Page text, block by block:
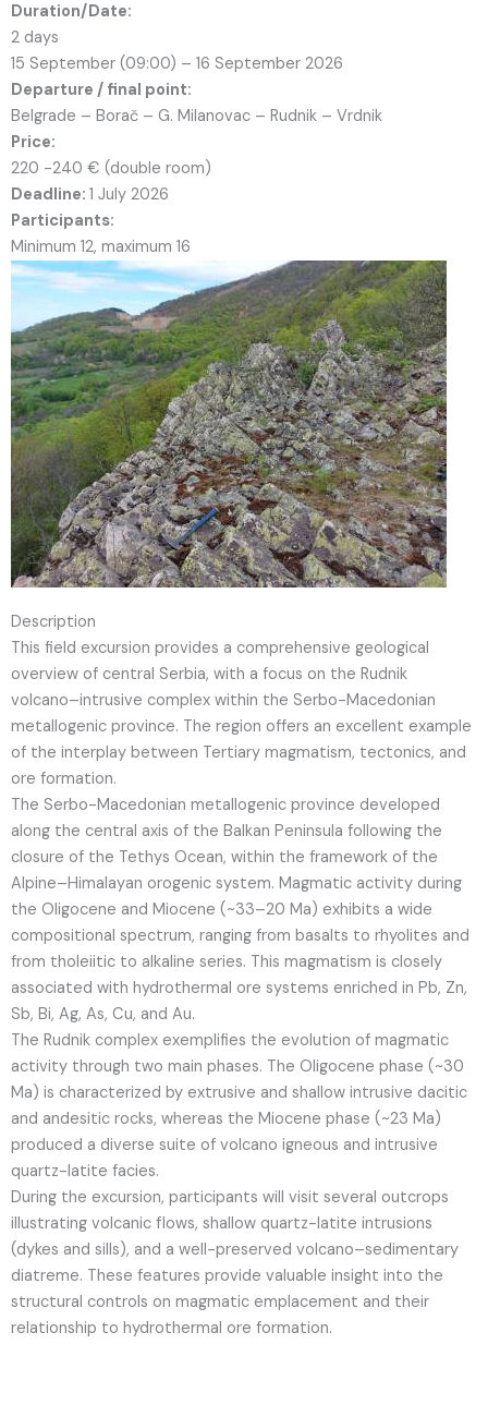
Duration/Date:
2 days
15 September (09:00) – 16 September 2026
Departure / final point:
Belgrade – Borač – G. Milanovac – Rudnik – Vrdnik
Price:
220 -240 € (double room)
Deadline: 1 July 2026
Participants:
Minimum 12, maximum 16
Description
This field excursion provides a comprehensive geological
overview of central Serbia, with a focus on the Rudnik
volcano–intrusive complex within the Serbo-Macedonian
metallogenic province. The region offers an excellent example
of the interplay between Tertiary magmatism, tectonics, and
ore formation.
The Serbo-Macedonian metallogenic province developed
along the central axis of the Balkan Peninsula following the
closure of the Tethys Ocean, within the framework of the
Alpine–Himalayan orogenic system. Magmatic activity during
the Oligocene and Miocene (~33–20 Ma) exhibits a wide
compositional spectrum, ranging from basalts to rhyolites and
from tholeiitic to alkaline series. This magmatism is closely
associated with hydrothermal ore systems enriched in Pb, Zn,
Sb, Bi, Ag, As, Cu, and Au.
The Rudnik complex exemplifies the evolution of magmatic
activity through two main phases. The Oligocene phase (~30
Ma) is characterized by extrusive and shallow intrusive dacitic
and andesitic rocks, whereas the Miocene phase (~23 Ma)
produced a diverse suite of volcano igneous and intrusive
quartz-latite facies.
During the excursion, participants will visit several outcrops
illustrating volcanic flows, shallow quartz-latite intrusions
(dykes and sills), and a well-preserved volcano–sedimentary
diatreme. These features provide valuable insight into the
structural controls on magmatic emplacement and their
relationship to hydrothermal ore formation.